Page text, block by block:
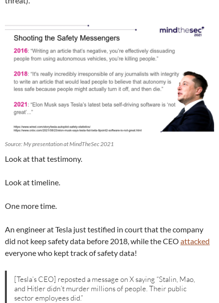
Source: My presentation at MindTheSec 2021
Look at that testimony.
Look at timeline.
One more time.
An engineer at Tesla just testified in court that the company
did not keep safety data before 2018, while the CEO attacked
everyone who kept track of safety data!
[Tesla’s CEO] reposted a message on X saying “Stalin, Mao,
and Hitler didn’t murder millions of people. Their public
sector employees did.”